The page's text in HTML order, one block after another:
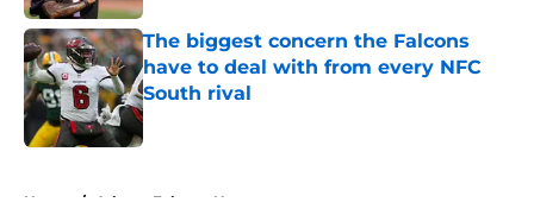
The biggest concern the Falcons
have to deal with from every NFC
South rival
Published by on Invalid Date
Home / Atlanta Falcons News